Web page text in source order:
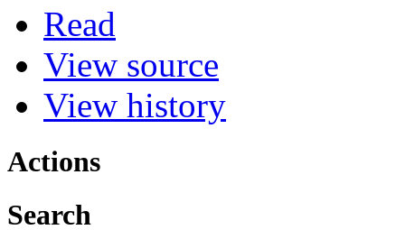
Read
View source
View history
Actions
Search